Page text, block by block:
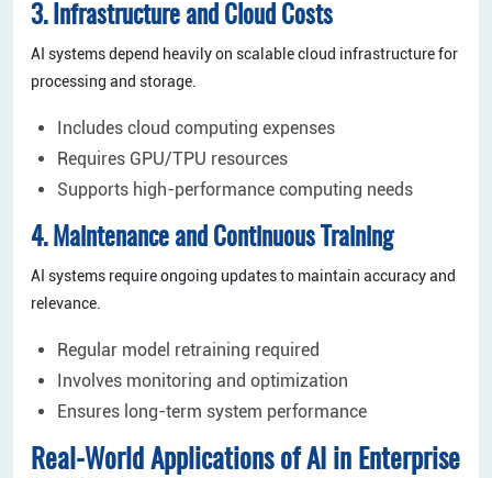
3. Infrastructure and Cloud Costs
AI systems depend heavily on scalable cloud infrastructure for
processing and storage.
Includes cloud computing expenses
Requires GPU/TPU resources
Supports high-performance computing needs
4. Maintenance and Continuous Training
AI systems require ongoing updates to maintain accuracy and
relevance.
Regular model retraining required
Involves monitoring and optimization
Ensures long-term system performance
Real-World Applications of AI in Enterprise